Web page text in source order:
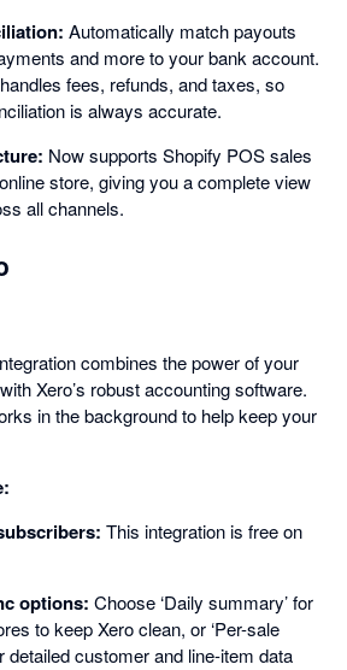
Automatically match payouts
and more to your bank account.
fees, refunds, and taxes, so
is always accurate.
Now supports Shopify POS sales
store, giving you a complete view
all channels.
combines the power of your
Xero’s robust accounting software.
in the background to help keep your
This integration is free on
options: Choose ‘Daily summary’ for
to keep Xero clean, or ‘Per-sale
detailed customer and line-item data